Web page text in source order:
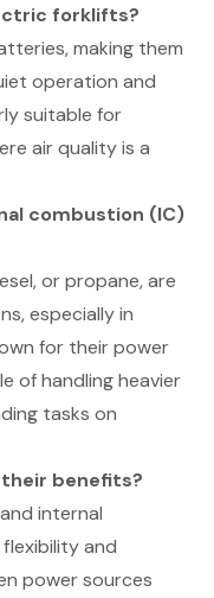
forklifts?
making them
operation and
suitable for
air quality is a
combustion (IC)
or propane, are
especially in
for their power
of handling heavier
tasks on
benefits?
internal
and
power sources